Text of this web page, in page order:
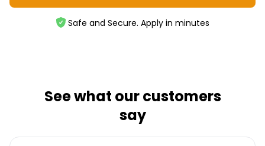
Safe and Secure. Apply in minutes
See what our customers
say